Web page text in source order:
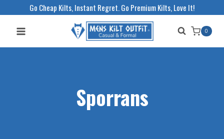
Go Cheap Kilts, Instant Regret. Go Premium Kilts, Love It!
0
Sporrans